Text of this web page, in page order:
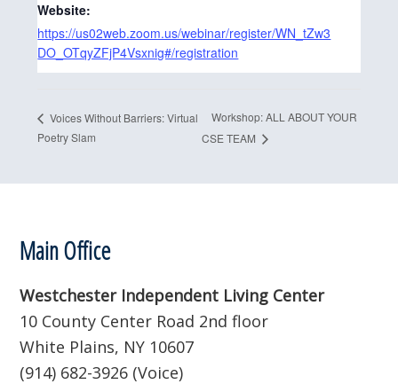
Website:
https://us02web.zoom.us/webinar/register/WN_tZw3
DO_OTqyZFjP4Vsxnig#/registration
Voices Without Barriers: Virtual
Poetry Slam
Workshop: ALL ABOUT YOUR
CSE TEAM
Footer
Main Office
Westchester Independent Living Center
10 County Center Road 2nd floor
White Plains, NY 10607
(914) 682-3926 (Voice)